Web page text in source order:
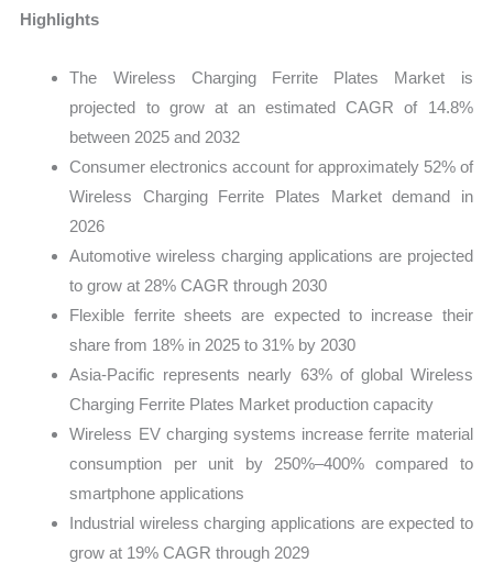
Highlights
The Wireless Charging Ferrite Plates Market is
projected to grow at an estimated CAGR of 14.8%
between 2025 and 2032
Consumer electronics account for approximately 52% of
Wireless Charging Ferrite Plates Market demand in
2026
Automotive wireless charging applications are projected
to grow at 28% CAGR through 2030
Flexible ferrite sheets are expected to increase their
share from 18% in 2025 to 31% by 2030
Asia-Pacific represents nearly 63% of global Wireless
Charging Ferrite Plates Market production capacity
Wireless EV charging systems increase ferrite material
consumption per unit by 250%–400% compared to
smartphone applications
Industrial wireless charging applications are expected to
grow at 19% CAGR through 2029